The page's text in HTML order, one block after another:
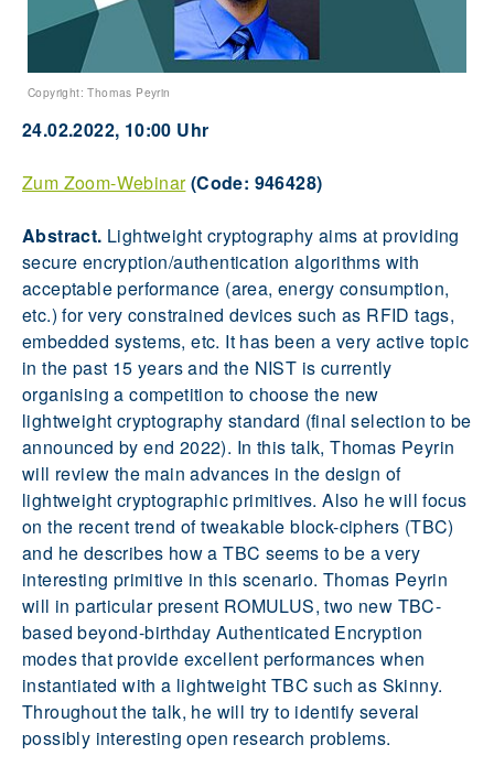
Copyright: Thomas Peyrin
24.02.2022, 10:00 Uhr
Zum Zoom-Webinar(Code: 946428)
Abstract. Lightweight cryptography aims at providing
secure encryption/authentication algorithms with
acceptable performance (area, energy consumption,
etc.) for very constrained devices such as RFID tags,
embedded systems, etc. It has been a very active topic
in the past 15 years and the NIST is currently
organising a competition to choose the new
lightweight cryptography standard (final selection to be
announced by end 2022). In this talk, Thomas Peyrin
will review the main advances in the design of
lightweight cryptographic primitives. Also he will focus
on the recent trend of tweakable block-ciphers (TBC)
and he describes how a TBC seems to be a very
interesting primitive in this scenario. Thomas Peyrin
will in particular present ROMULUS, two new TBC-
based beyond-birthday Authenticated Encryption
modes that provide excellent performances when
instantiated with a lightweight TBC such as Skinny.
Throughout the talk, he will try to identify several
possibly interesting open research problems.